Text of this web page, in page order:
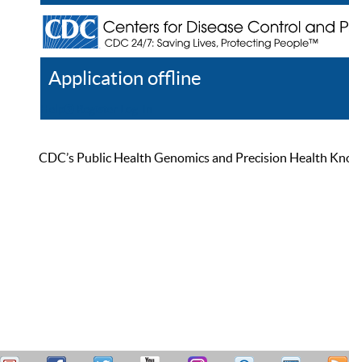
Application offline
CDC’s Public Health Genomics and Precision Health